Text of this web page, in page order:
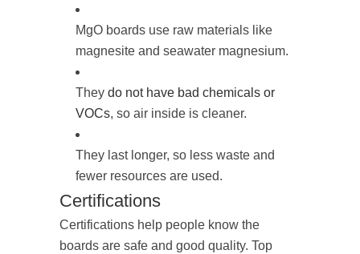
MgO boards use raw materials like
magnesite and seawater magnesium.
They do not have bad chemicals or
VOCs, so air inside is cleaner.
They last longer, so less waste and
fewer resources are used.
Certifications
Certifications help people know the
boards are safe and good quality. Top